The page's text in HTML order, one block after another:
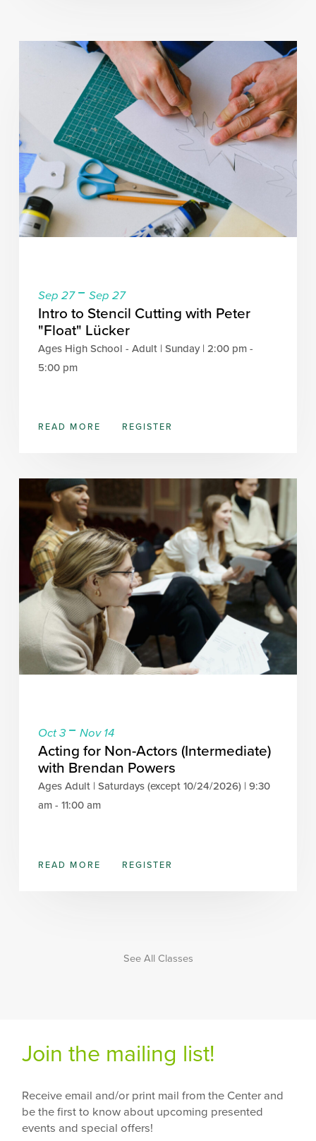
Sep 27 - Sep 27
Intro to Stencil Cutting with Peter
"Float" Lücker
Ages High School - Adult | Sunday | 2:00 pm -
5:00 pm
READ MORE REGISTER
Oct 3 - Nov 14
Acting for Non-Actors (Intermediate)
with Brendan Powers
Ages Adult | Saturdays (except 10/24/2026) | 9:30
am - 11:00 am
READ MORE REGISTER
See All Classes
Join the mailing list!
Receive email and/or print mail from the Center and
be the first to know about upcoming presented
events and special offers!